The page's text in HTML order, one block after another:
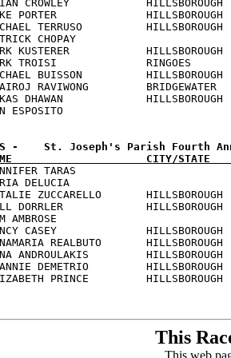
CROWLEY
PORTER
TERRUSO
CHOPAY
KUSTERER
TROISI              RINGOES
BUISSON
RAVIWONG
DHAWAN
CITY/STATE
TARAS
DELUCIA
ZUCCARELLO
DORRLER
AMBROSE
CASEY
REALBUTO
ANDROULAKIS
DEMETRIO
This